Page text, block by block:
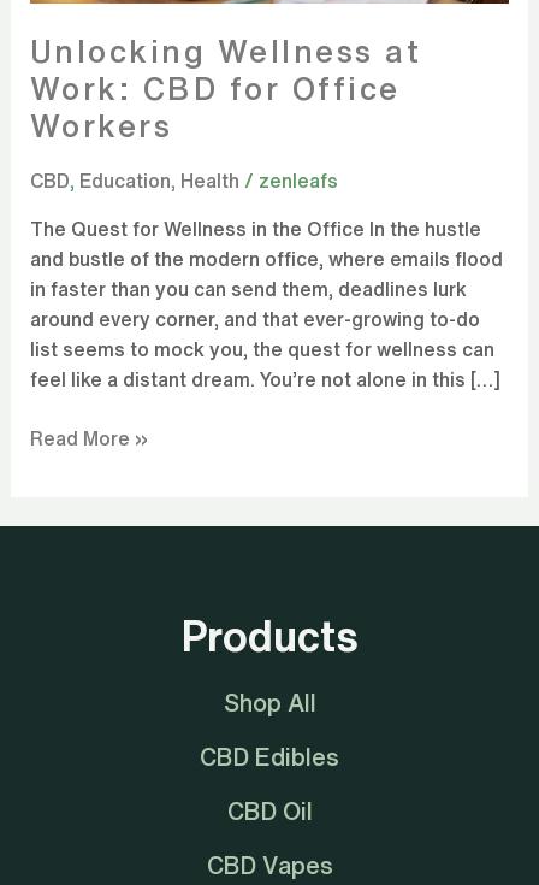
Unlocking Wellness at
Work: CBD for Office
Workers
CBD, Education, Health / zenleafs
The Quest for Wellness in the Office In the hustle
and bustle of the modern office, where emails flood
in faster than you can send them, deadlines lurk
around every corner, and that ever-growing to-do
list seems to mock you, the quest for wellness can
feel like a distant dream. You’re not alone in this […]
Read More »
Products
Shop All
CBD Edibles
CBD Oil
CBD Vapes